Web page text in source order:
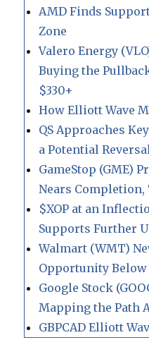
AMD Finds
Zone
Valero Energy
Buying the
$330+
How Elliott Wave
QS Approaches
a Potential
GameStop (GME)
Nears
$XOP at an
Supports Further
Walmart (WMT)
Opportunity Below
Google Stock
Mapping the Path
GBPCAD Elliott